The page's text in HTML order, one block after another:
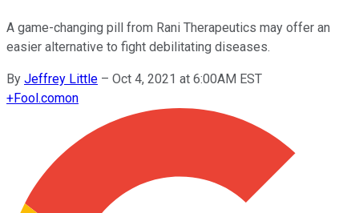
A game-changing pill from Rani Therapeutics may offer an
easier alternative to fight debilitating diseases.
By Jeffrey Little – Oct 4, 2021 at 6:00AM EST
+Fool.comon